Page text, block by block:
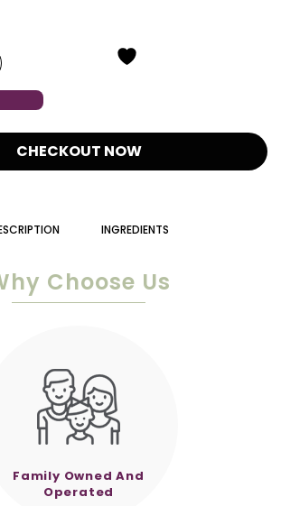
CHECKOUT NOW
INGREDIENTS
Choose Us
Family Owned And
Operated